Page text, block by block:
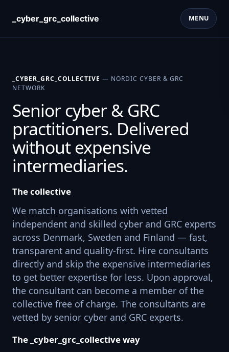
_cyber_grc_collective MENU
_CYBER_GRC_COLLECTIVE — NORDIC CYBER & GRC
NETWORK
Senior cyber & GRC
practitioners. Delivered
without expensive
intermediaries.
The collective
We match organisations with vetted
independent and skilled cyber and GRC experts
across Denmark, Sweden and Finland — fast,
transparent and quality-first. Hire consultants
directly and skip the expensive intermediaries
to get better expertise for less. Upon approval,
the consultant can become a member of the
collective free of charge. The consultants are
vetted by senior cyber and GRC experts.
The _cyber_grc_collective way